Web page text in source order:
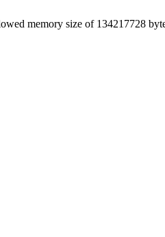
memory size of 134217728